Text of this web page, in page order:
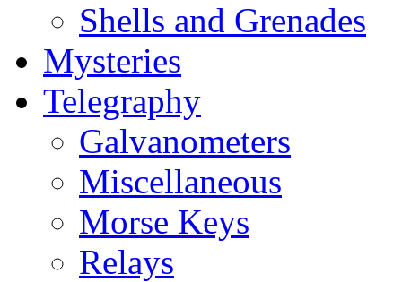
Shells and Grenades
Mysteries
Telegraphy
Galvanometers
Miscellaneous
Morse Keys
Relays